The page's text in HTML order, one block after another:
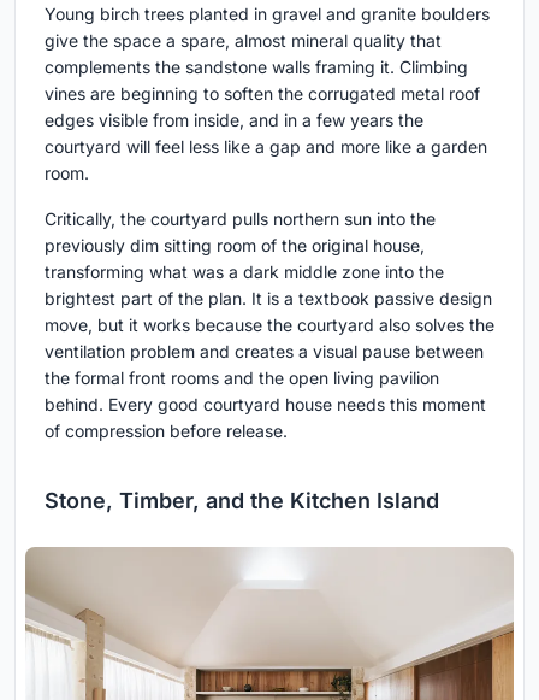
Young birch trees planted in gravel and granite boulders
give the space a spare, almost mineral quality that
complements the sandstone walls framing it. Climbing
vines are beginning to soften the corrugated metal roof
edges visible from inside, and in a few years the
courtyard will feel less like a gap and more like a garden
room.
Critically, the courtyard pulls northern sun into the
previously dim sitting room of the original house,
transforming what was a dark middle zone into the
brightest part of the plan. It is a textbook passive design
move, but it works because the courtyard also solves the
ventilation problem and creates a visual pause between
the formal front rooms and the open living pavilion
behind. Every good courtyard house needs this moment
of compression before release.
Stone, Timber, and the Kitchen Island